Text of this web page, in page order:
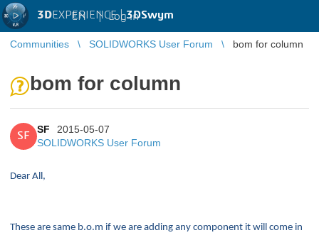
3DEXPERIENCE |3DSwym
EN | Log in
Communities SOLIDWORKS User Forum bom for column
bom for column
SF
SF
2015-05-07
SOLIDWORKS User Forum
Dear All,
These are same b.o.m if we are adding any component it will come in